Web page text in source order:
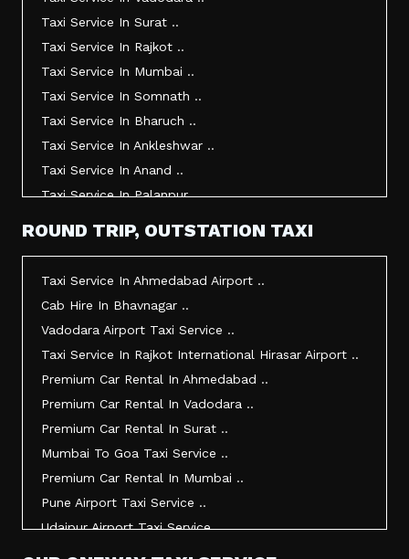
Taxi Service In Surat ..
Taxi Service In Rajkot ..
Taxi Service In Mumbai ..
Taxi Service In Somnath ..
Taxi Service In Bharuch ..
Taxi Service In Ankleshwar ..
Taxi Service In Anand ..
Taxi Service In Palanpur ..
Taxi Service In Morbi ..
ROUND TRIP, OUTSTATION TAXI
Taxi Service In Ahmedabad Airport ..
Cab Hire In Bhavnagar ..
Vadodara Airport Taxi Service ..
Taxi Service In Rajkot International Hirasar Airport ..
Premium Car Rental In Ahmedabad ..
Premium Car Rental In Vadodara ..
Premium Car Rental In Surat ..
Mumbai To Goa Taxi Service ..
Premium Car Rental In Mumbai ..
Pune Airport Taxi Service ..
Udaipur Airport Taxi Service ..